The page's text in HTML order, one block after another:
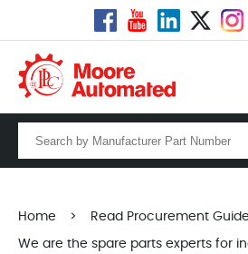
Home > Read Procurement
We are the spare parts experts for